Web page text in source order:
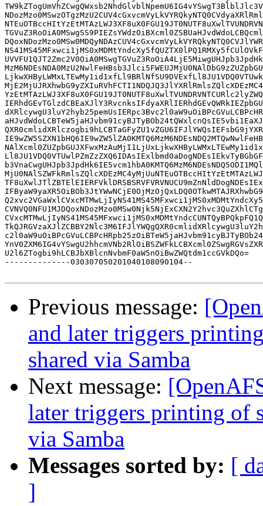
U2l6ZTogbi9hLCBJbXBlcnNvbmF0aW5nOiBwZWQtdm1ccGVkDQo=
--------------030307050201040108090104--
Previous message:
and later triggers
shared via Samba
Next message:
later triggers printing of
via Samba
Messages sorted by: [
]